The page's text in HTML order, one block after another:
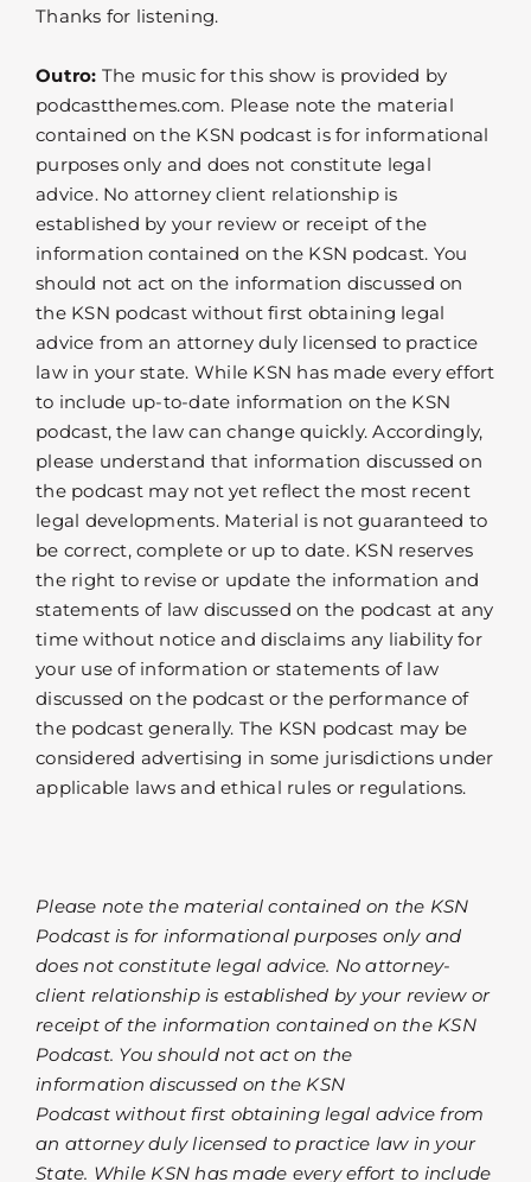
Thanks for listening.
Outro: The music for this show is provided by
podcastthemes.com. Please note the material
contained on the KSN podcast is for informational
purposes only and does not constitute legal
advice. No attorney client relationship is
established by your review or receipt of the
information contained on the KSN podcast. You
should not act on the information discussed on
the KSN podcast without first obtaining legal
advice from an attorney duly licensed to practice
law in your state. While KSN has made every effort
to include up-to-date information on the KSN
podcast, the law can change quickly. Accordingly,
please understand that information discussed on
the podcast may not yet reflect the most recent
legal developments. Material is not guaranteed to
be correct, complete or up to date. KSN reserves
the right to revise or update the information and
statements of law discussed on the podcast at any
time without notice and disclaims any liability for
your use of information or statements of law
discussed on the podcast or the performance of
the podcast generally. The KSN podcast may be
considered advertising in some jurisdictions under
applicable laws and ethical rules or regulations.
Please note the material contained on the KSN
Podcast is for informational purposes only and
does not constitute legal advice. No attorney-
client relationship is established by your review or
receipt of the information contained on the KSN
Podcast. You should not act on the
information discussed on the KSN
Podcast without first obtaining legal advice from
an attorney duly licensed to practice law in your
State. While KSN has made every effort to include